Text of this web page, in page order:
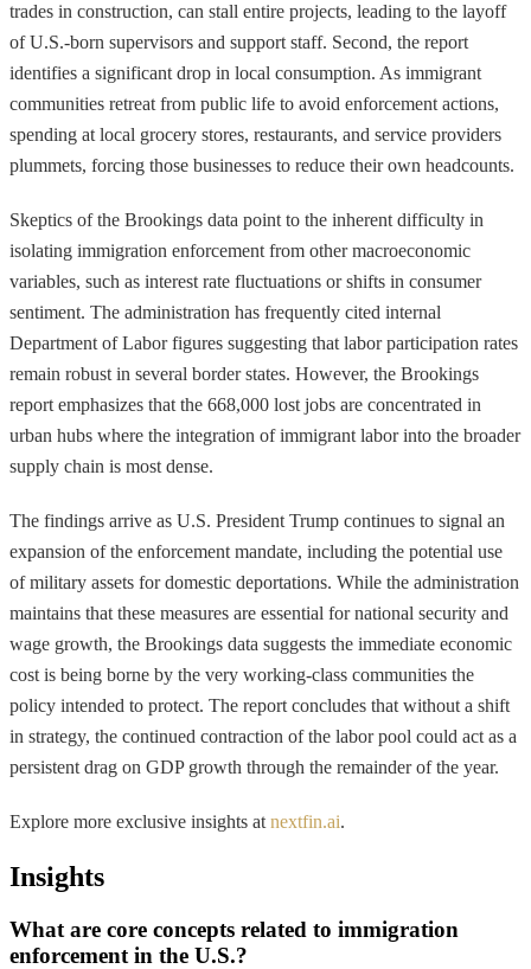
trades in construction, can stall entire projects, leading to the layoff
of U.S.-born supervisors and support staff. Second, the report
identifies a significant drop in local consumption. As immigrant
communities retreat from public life to avoid enforcement actions,
spending at local grocery stores, restaurants, and service providers
plummets, forcing those businesses to reduce their own headcounts.
Skeptics of the Brookings data point to the inherent difficulty in
isolating immigration enforcement from other macroeconomic
variables, such as interest rate fluctuations or shifts in consumer
sentiment. The administration has frequently cited internal
Department of Labor figures suggesting that labor participation rates
remain robust in several border states. However, the Brookings
report emphasizes that the 668,000 lost jobs are concentrated in
urban hubs where the integration of immigrant labor into the broader
supply chain is most dense.
The findings arrive as U.S. President Trump continues to signal an
expansion of the enforcement mandate, including the potential use
of military assets for domestic deportations. While the administration
maintains that these measures are essential for national security and
wage growth, the Brookings data suggests the immediate economic
cost is being borne by the very working-class communities the
policy intended to protect. The report concludes that without a shift
in strategy, the continued contraction of the labor pool could act as a
persistent drag on GDP growth through the remainder of the year.
Explore more exclusive insights at nextfin.ai.
Insights
What are core concepts related to immigration
enforcement in the U.S.?